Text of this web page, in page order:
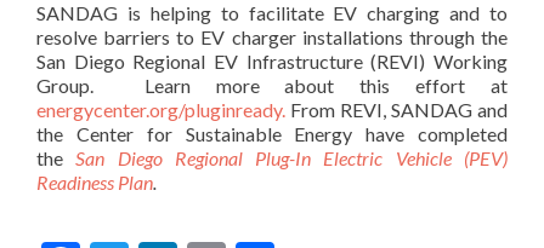
SANDAG is helping to facilitate EV charging and to
resolve barriers to EV charger installations through the
San Diego Regional EV Infrastructure (REVI) Working
Group. Learn more about this effort at
energycenter.org/pluginready. From REVI, SANDAG and
the Center for Sustainable Energy have completed
theSan Diego Regional Plug-In Electric Vehicle (PEV)
Readiness Plan.